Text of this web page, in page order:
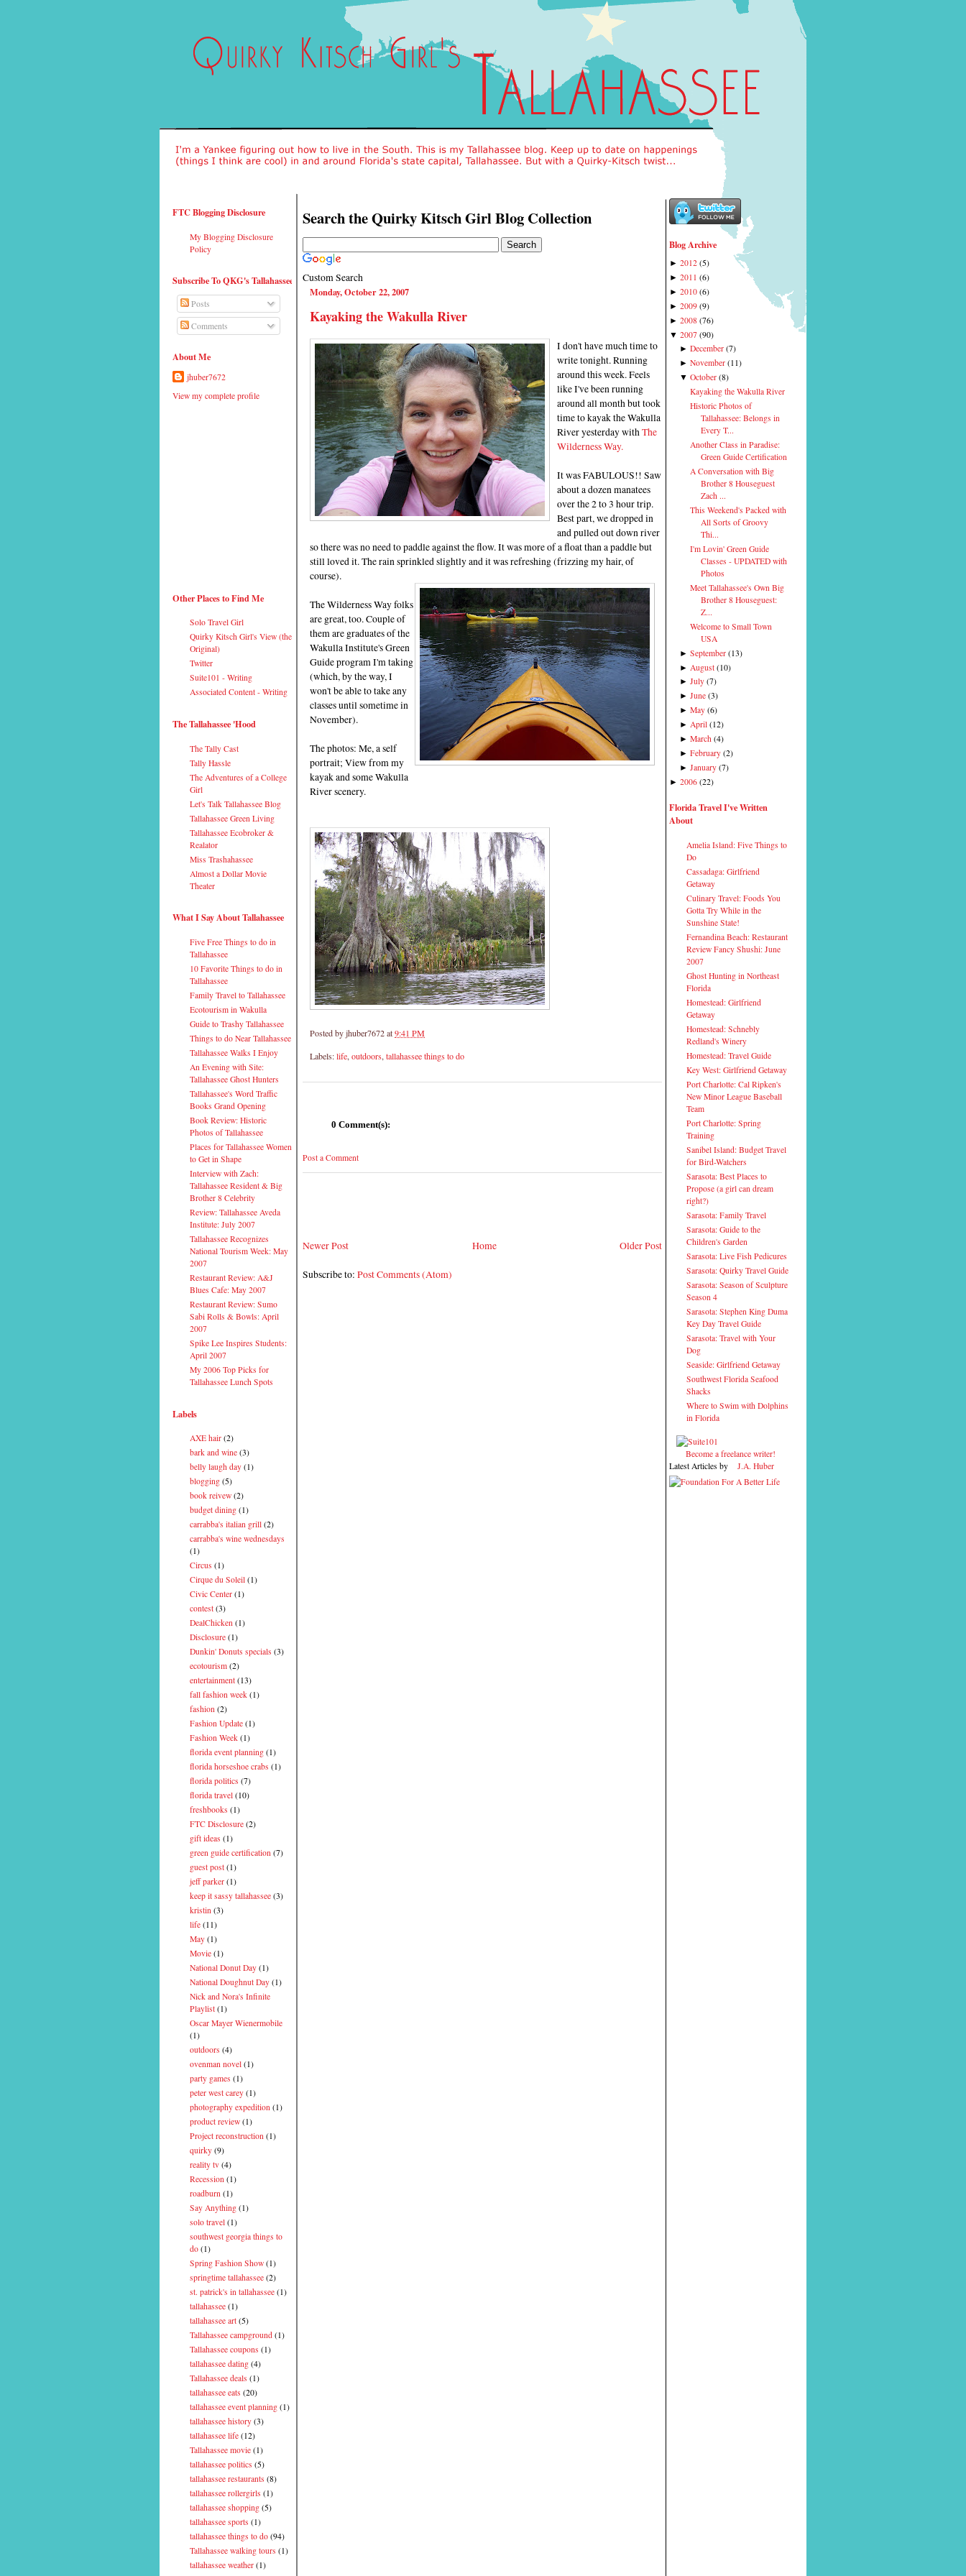
FTC Blogging Disclosure
My Blogging Disclosure
Policy
Subscribe To QKG's Tallahassee
Posts
Comments
About Me
jhuber7672
View my complete profile
Other Places to Find Me
Solo Travel Girl
Quirky Kitsch Girl's View (the
Original)
Twitter
Suite101 - Writing
Associated Content - Writing
The Tallahassee 'Hood
The Tally Cast
Tally Hassle
The Adventures of a College
Girl
Let's Talk Tallahassee Blog
Tallahassee Green Living
Tallahassee Ecobroker &
Realator
Miss Trashahassee
Almost a Dollar Movie
Theater
What I Say About Tallahassee
Five Free Things to do in
Tallahassee
10 Favorite Things to do in
Tallahassee
Family Travel to Tallahassee
Ecotourism in Wakulla
Guide to Trashy Tallahassee
Things to do Near Tallahassee
Tallahassee Walks I Enjoy
An Evening with Site:
Tallahassee Ghost Hunters
Tallahassee's Word Traffic
Books Grand Opening
Book Review: Historic
Photos of Tallahassee
Places for Tallahassee Women
to Get in Shape
Interview with Zach:
Tallahassee Resident & Big
Brother 8 Celebrity
Review: Tallahassee Aveda
Institute: July 2007
Tallahassee Recognizes
National Tourism Week: May
2007
Restaurant Review: A&J
Blues Cafe: May 2007
Restaurant Review: Sumo
Sabi Rolls & Bowls: April
2007
Spike Lee Inspires Students:
April 2007
My 2006 Top Picks for
Tallahassee Lunch Spots
Labels
AXE hair (2)
bark and wine (3)
belly laugh day (1)
blogging (5)
book reivew (2)
budget dining (1)
carrabba's italian grill (2)
carrabba's wine wednesdays
(1)
Circus (1)
Cirque du Soleil (1)
Civic Center (1)
contest (3)
DealChicken (1)
Disclosure (1)
Dunkin' Donuts specials (3)
ecotourism (2)
entertainment (13)
fall fashion week (1)
fashion (2)
Fashion Update (1)
Fashion Week (1)
florida event planning (1)
florida horseshoe crabs (1)
florida politics (7)
florida travel (10)
freshbooks (1)
FTC Disclosure (2)
gift ideas (1)
green guide certification (7)
guest post (1)
jeff parker (1)
keep it sassy tallahassee (3)
kristin (3)
life (11)
May (1)
Movie (1)
National Donut Day (1)
National Doughnut Day (1)
Nick and Nora's Infinite
Playlist (1)
Oscar Mayer Wienermobile
(1)
outdoors (4)
ovenman novel (1)
party games (1)
peter west carey (1)
photography expedition (1)
product review (1)
Project reconstruction (1)
quirky (9)
reality tv (4)
Recession (1)
roadburn (1)
Say Anything (1)
solo travel (1)
southwest georgia things to
do (1)
Spring Fashion Show (1)
springtime tallahassee (2)
st. patrick's in tallahassee (1)
tallahassee (1)
tallahassee art (5)
Tallahassee campground (1)
Tallahassee coupons (1)
tallahassee dating (4)
Tallahassee deals (1)
tallahassee eats (20)
tallahassee event planning (1)
tallahassee history (3)
tallahassee life (12)
Tallahassee movie (1)
tallahassee politics (5)
tallahassee restaurants (8)
tallahassee rollergirls (1)
tallahassee shopping (5)
tallahassee sports (1)
tallahassee things to do (94)
Tallahassee walking tours (1)
tallahassee weather (1)
Search the Quirky Kitsch Girl Blog Collection
Custom Search
Monday, October 22, 2007
Kayaking the Wakulla River
I don't have much time to
write tonight. Running
around this week. Feels
like I've been running
around all month but took
time to kayak the Wakulla
River yesterday with The
Wilderness Way.
It was FABULOUS!! Saw
about a dozen manatees
over the 2 to 3 hour trip.
Best part, we dropped in
and pulled out down river
so there was no need to paddle against the flow. It was more of a float than a paddle but
still loved it. The rain sprinkled slightly and it was refreshing (frizzing my hair, of
course).
The Wilderness Way folks
are great, too. Couple of
them are graduates of the
Wakulla Institute's Green
Guide program I'm taking
(which, by the way, I
won't be able to take any
classes until sometime in
November).
The photos: Me, a self
portrait; View from my
kayak and some Wakulla
River scenery.
Posted byjhuber7672at9:41 PM
Labels:life, outdoors, tallahassee things to do
0 Comment(s):
Post a Comment
Newer Post Older Post
Home
Subscribe to: Post Comments (Atom)
Blog Archive
► 2012 (5)
► 2011 (6)
► 2010 (6)
► 2009 (9)
► 2008 (76)
▼ 2007 (90)
►December (7)
►November (11)
▼October (8)
Kayaking the Wakulla River
Historic Photos of
Tallahassee: Belongs in
Every T...
Another Class in Paradise:
Green Guide Certification
A Conversation with Big
Brother 8 Houseguest
Zach ...
This Weekend's Packed with
All Sorts of Groovy
Thi...
I'm Lovin' Green Guide
Classes - UPDATED with
Photos
Meet Tallahassee's Own Big
Brother 8 Houseguest:
Z...
Welcome to Small Town
USA
►September (13)
► August (10)
►July (7)
►June (3)
►May (6)
► April (12)
►March (4)
►February (2)
►January (7)
► 2006 (22)
Florida Travel I've Written
About
Amelia Island: Five Things to
Do
Cassadaga: Girlfriend
Getaway
Culinary Travel: Foods You
Gotta Try While in the
Sunshine State!
Fernandina Beach: Restaurant
Review Fancy Shushi: June
2007
Ghost Hunting in Northeast
Florida
Homestead: Girlfriend
Getaway
Homestead: Schnebly
Redland's Winery
Homestead: Travel Guide
Key West: Girlfriend Getaway
Port Charlotte: Cal Ripken's
New Minor League Baseball
Team
Port Charlotte: Spring
Training
Sanibel Island: Budget Travel
for Bird-Watchers
Sarasota: Best Places to
Propose (a girl can dream
right?)
Sarasota: Family Travel
Sarasota: Guide to the
Children's Garden
Sarasota: Live Fish Pedicures
Sarasota: Quirky Travel Guide
Sarasota: Season of Sculpture
Season 4
Sarasota: Stephen King Duma
Key Day Travel Guide
Sarasota: Travel with Your
Dog
Seaside: Girlfriend Getaway
Southwest Florida Seafood
Shacks
Where to Swim with Dolphins
in Florida
Become a freelance writer!
Latest Articles by
J.A. Huber